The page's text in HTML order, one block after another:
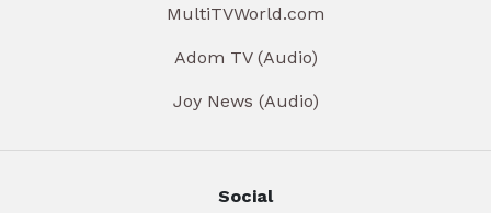
MultiTVWorld.com
Adom TV (Audio)
Joy News (Audio)
Social